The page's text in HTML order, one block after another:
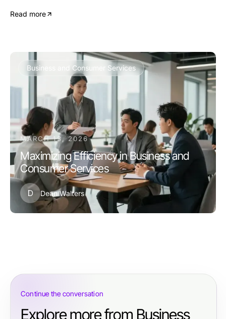
Read more
Business and Consumer Services
MARCH 13, 2026
Maximizing Efficiency in Business and
Consumer Services
D Dean Walters
Continue the conversation
Explore more from Business